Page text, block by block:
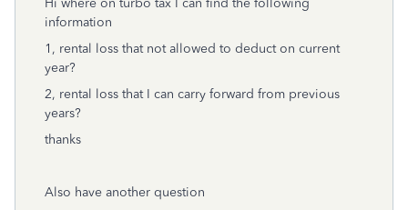
Hi where on turbo tax I can find the following
information
1, rental loss that not allowed to deduct on current
year?
2, rental loss that I can carry forward from previous
years?
thanks
Also have another question